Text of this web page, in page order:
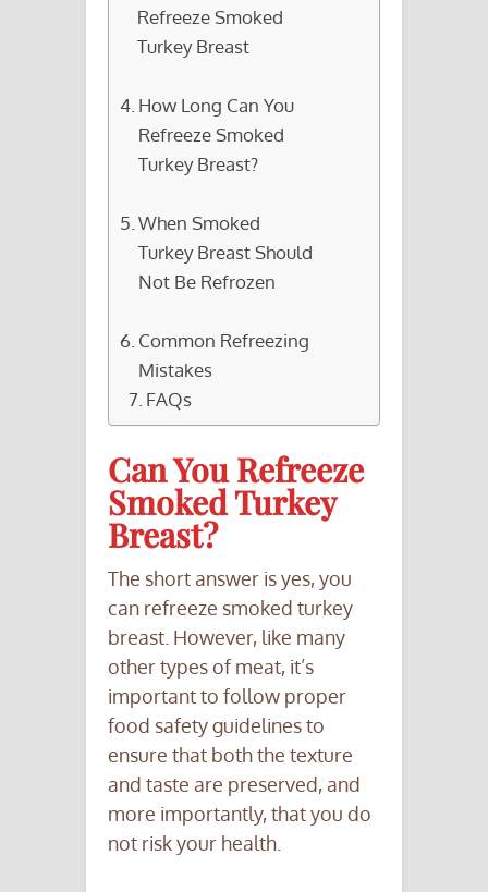
Refreeze Smoked
Turkey Breast
How Long Can You
Refreeze Smoked
Turkey Breast?
When Smoked
Turkey Breast Should
Not Be Refrozen
Common Refreezing
Mistakes
FAQs
Can You Refreeze
Smoked Turkey
Breast?
The short answer is yes, you
can refreeze smoked turkey
breast. However, like many
other types of meat, it’s
important to follow proper
food safety guidelines to
ensure that both the texture
and taste are preserved, and
more importantly, that you do
not risk your health.